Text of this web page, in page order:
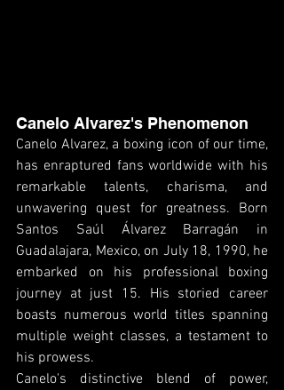
Canelo Alvarez's Phenomenon
Canelo Alvarez, a boxing icon of our time,
has enraptured fans worldwide with his
remarkable talents, charisma, and
unwavering quest for greatness. Born
Santos Saúl Álvarez Barragán in
Guadalajara, Mexico, on July 18, 1990, he
embarked on his professional boxing
journey at just 15. His storied career
boasts numerous world titles spanning
multiple weight classes, a testament to
his prowess.
Canelo's distinctive blend of power,